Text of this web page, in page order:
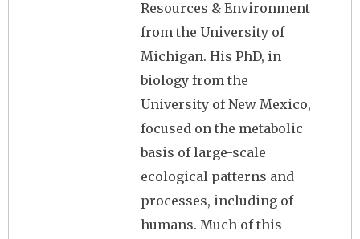
Resources & Environment
from the University of
Michigan. His PhD, in
biology from the
University of New Mexico,
focused on the metabolic
basis of large-scale
ecological patterns and
processes, including of
humans. Much of this